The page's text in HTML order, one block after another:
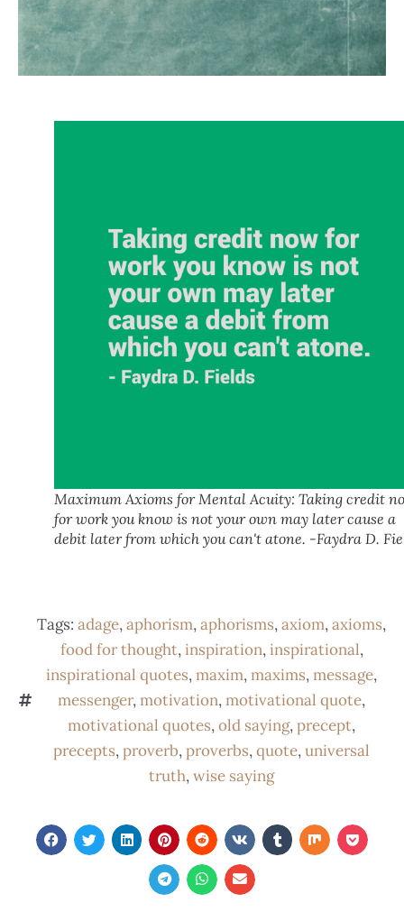
Maximum Axioms for Mental Acuity: Taking credit
for work you know is not your own may later cause a
debit later from which you can't atone. -Faydra D.
Tags: adage,aphorism,aphorisms,axiom,axioms,
food for thought,inspiration,inspirational,
inspirational quotes,maxim,maxims,message,
messenger,motivation,motivational quote,
motivational quotes,old saying,precept,
precepts,proverb,proverbs,quote,universal
truth,wise saying